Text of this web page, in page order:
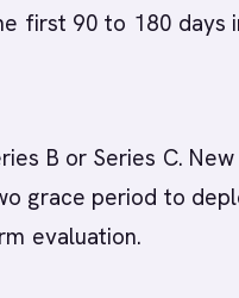
first 90 to 180 days
B or Series C.
grace period to
evaluation.